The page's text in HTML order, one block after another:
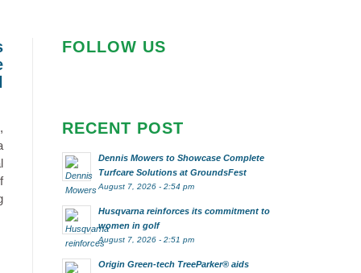
FOLLOW US
RECENT POST
Dennis Mowers to Showcase Complete
Turfcare Solutions at GroundsFest
August 7, 2026 - 2:54 pm
Husqvarna reinforces its commitment to
women in golf
August 7, 2026 - 2:51 pm
Origin Green-tech TreeParker® aids